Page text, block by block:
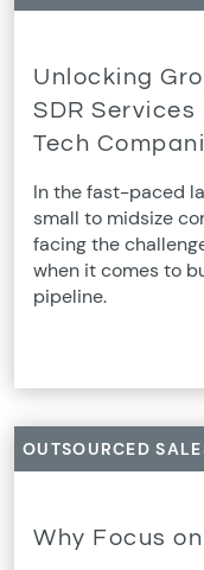
Unlocking
SDR
Tech
In the fast-paced
small to midsize
facing the
when it comes to
pipeline.
OUTSOURCED
Why Focus